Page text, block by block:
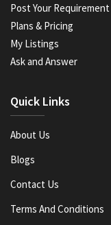
Post Your Requirement
Plans & Pricing
My Listings
Ask and Answer
Quick Links
About Us
Blogs
Contact Us
Terms And Conditions